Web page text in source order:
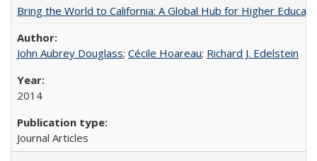
Bring the World to California: A Global Hub for Higher
John Aubrey Douglass; Cécile Hoareau; Richard J. Edelstein
2014
Journal Articles